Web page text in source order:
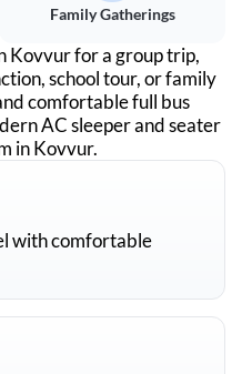
Family Gatherings
Kovvurfor a group trip,
school tour, or family
comfortable full bus
AC sleeper and seater
inKovvur.
with comfortable